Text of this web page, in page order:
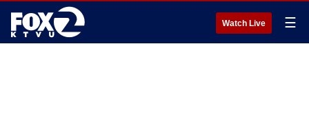
Watch Live ☰